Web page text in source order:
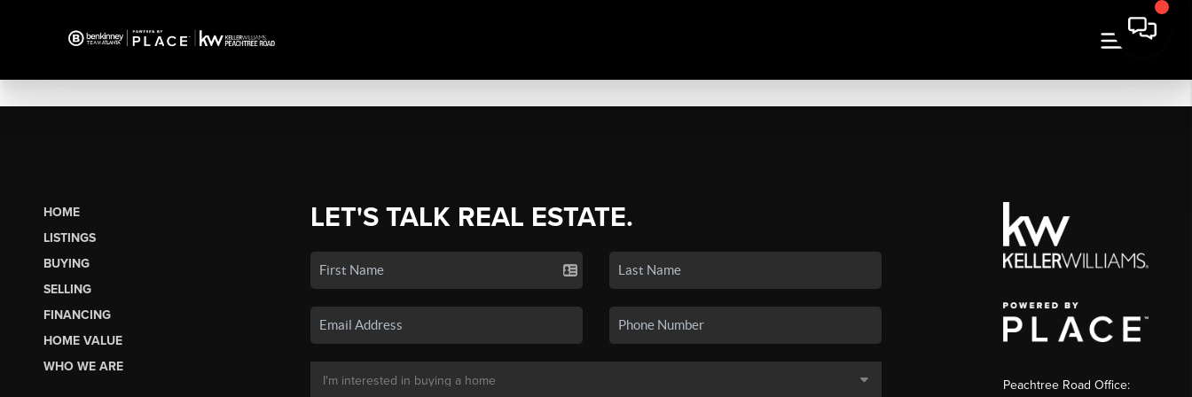
HOME
LISTINGS
BUYING
SELLING
FINANCING
HOME VALUE
WHO WE ARE
LET'S TALK REAL ESTATE.
Peachtree Road Office: